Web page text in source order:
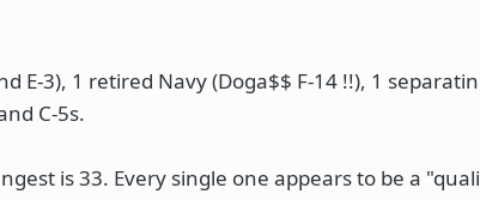
E-3), 1 retired Navy (Doga$$ F-14 !!), 1
C-5s.
is 33. Every single one appears to be a